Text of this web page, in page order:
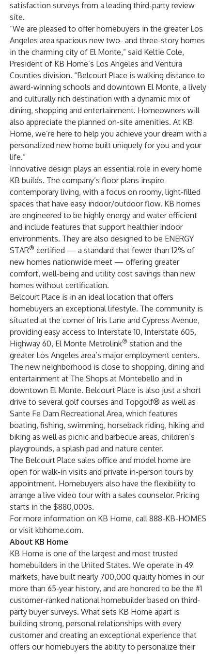
satisfaction surveys from a leading third-party review
site.
“We are pleased to offer homebuyers in the greater Los
Angeles area spacious new two- and three-story homes
in the charming city of El Monte,” said Keltie Cole,
President of KB Home’s Los Angeles and Ventura
Counties division. “Belcourt Place is walking distance to
award-winning schools and downtown El Monte, a lively
and culturally rich destination with a dynamic mix of
dining, shopping and entertainment. Homeowners will
also appreciate the planned on-site amenities. At KB
Home, we’re here to help you achieve your dream with a
personalized new home built uniquely for you and your
life.”
Innovative design plays an essential role in every home
KB builds. The company’s floor plans inspire
contemporary living, with a focus on roomy, light-filled
spaces that have easy indoor/outdoor flow. KB homes
are engineered to be highly energy and water efficient
and include features that support healthier indoor
environments. They are also designed to be ENERGY
STAR® certified — a standard that fewer than 12% of
new homes nationwide meet — offering greater
comfort, well-being and utility cost savings than new
homes without certification.
Belcourt Place is in an ideal location that offers
homebuyers an exceptional lifestyle. The community is
situated at the corner of Iris Lane and Cypress Avenue,
providing easy access to Interstate 10, Interstate 605,
Highway 60, El Monte Metrolink® station and the
greater Los Angeles area’s major employment centers.
The new neighborhood is close to shopping, dining and
entertainment at The Shops at Montebello and in
downtown El Monte. Belcourt Place is also just a short
drive to several golf courses and Topgolf® as well as
Sante Fe Dam Recreational Area, which features
boating, fishing, swimming, horseback riding, hiking and
biking as well as picnic and barbecue areas, children’s
playgrounds, a splash pad and nature center.
The Belcourt Place sales office and model home are
open for walk-in visits and private in-person tours by
appointment. Homebuyers also have the flexibility to
arrange a live video tour with a sales counselor. Pricing
starts in the $880,000s.
For more information on KB Home, call 888-KB-HOMES
or visit kbhome.com.
About KB Home
KB Home is one of the largest and most trusted
homebuilders in the United States. We operate in 49
markets, have built nearly 700,000 quality homes in our
more than 65-year history, and are honored to be the #1
customer-ranked national homebuilder based on third-
party buyer surveys. What sets KB Home apart is
building strong, personal relationships with every
customer and creating an exceptional experience that
offers our homebuyers the ability to personalize their